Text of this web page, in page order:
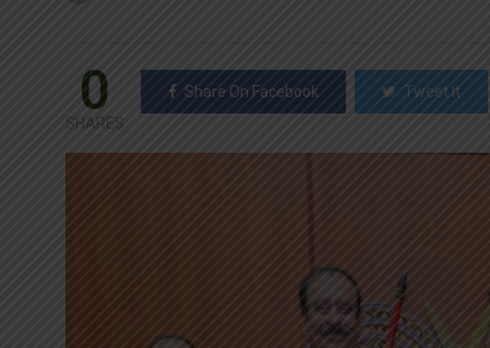
0
SHARES
Share On Facebook Tweet It